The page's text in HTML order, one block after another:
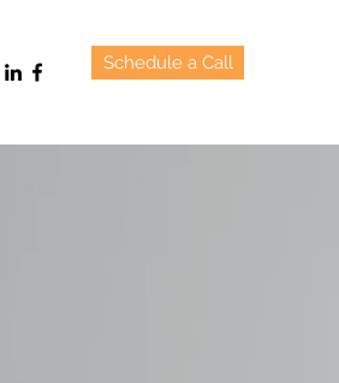
Schedule a Call